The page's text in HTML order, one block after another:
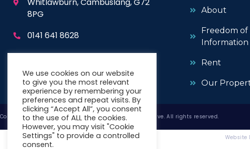
Whitlawburn, Cambuslang, G72
8PG
0141 641 8628
enquiries@wwhc.org.uk
About
Freedom of
Information
Rent
Our
Copyright © 2026 West Whitlawburn Housing Co-operative. All rights reserved.
Website
We use cookies on our website
to give you the most relevant
experience by remembering your
preferences and repeat visits. By
clicking “Accept All”, you consent
to the use of ALL the cookies.
However, you may visit "Cookie
Settings" to provide a controlled
consent.